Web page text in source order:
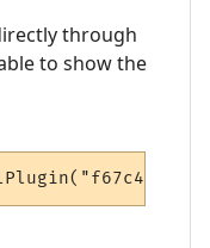
through
to show the